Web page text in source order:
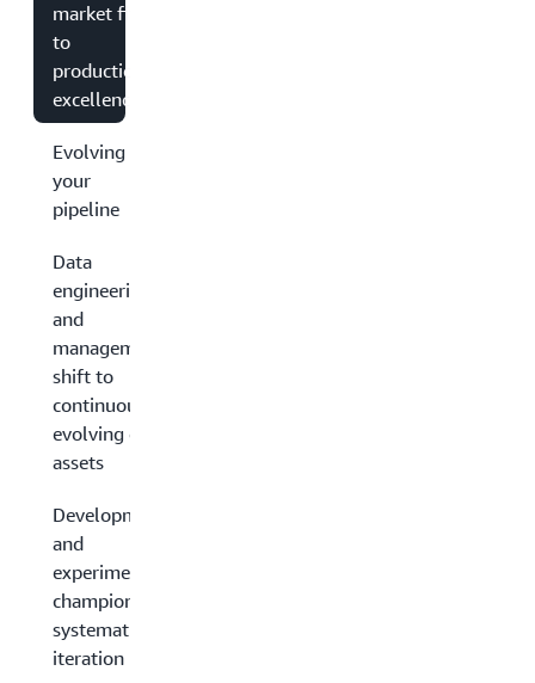
market fit
to
production
excellence
Evolving
your
pipeline
Data
engineering
and
management:
shift to
continuously
evolving data
assets
Development
and
experimentation:
champion
systematic
iteration